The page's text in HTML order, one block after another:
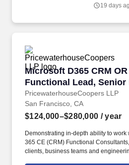
teams, and engineering teams to
19 days
Microsoft D365 CRM
Functional Lead, Senior
PricewaterhouseCoopers LLP
Microsoft D365 CRM
San Francisco, CA
$124,000–$280,000 / year
Demonstrating in-depth ability to
365 CE (CRM) Functional
clients, business teams and